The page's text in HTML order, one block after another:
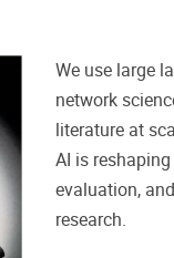
We use large
network
literature at
AI is
evaluation,
research.